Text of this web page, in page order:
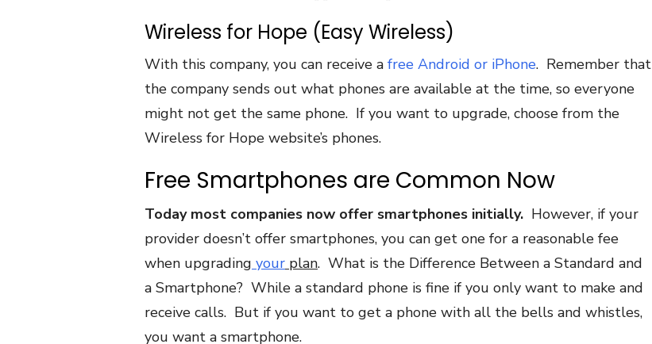
Wireless for Hope (Easy Wireless)
With this company, you can receive a free Android or iPhone. Remember that
the company sends out what phones are available at the time, so everyone
might not get the same phone. If you want to upgrade, choose from the
Wireless for Hope website’s phones.
Free Smartphones are Common Now
Today most companies now offer smartphones initially. However, if your
provider doesn’t offer smartphones, you can get one for a reasonable fee
when upgrading your plan. What is the Difference Between a Standard and
a Smartphone? While a standard phone is fine if you only want to make and
receive calls. But if you want to get a phone with all the bells and whistles,
you want a smartphone.